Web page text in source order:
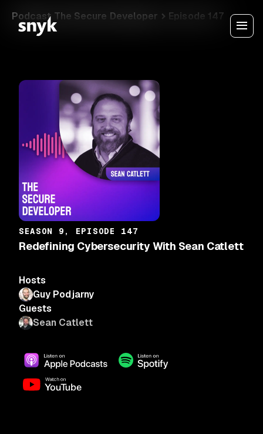
Podcast The Secure Developer Episode 147
SEASON 9, EPISODE 147
Redefining Cybersecurity With Sean Catlett
Hosts
Guy Podjarny
Guests
Sean Catlett